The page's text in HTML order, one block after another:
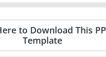
to Download This
Template